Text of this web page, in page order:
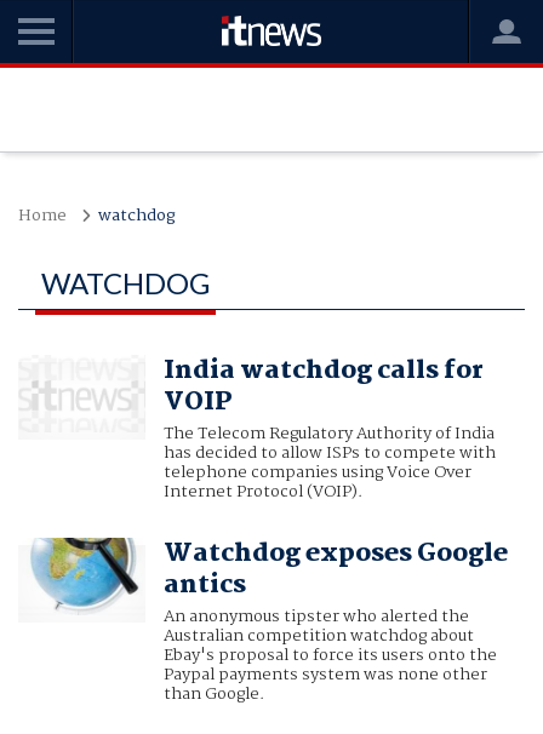
Home watchdog
WATCHDOG
India watchdog calls for
VOIP
The Telecom Regulatory Authority of India
has decided to allow ISPs to compete with
telephone companies using Voice Over
Internet Protocol (VOIP).
Watchdog exposes Google
antics
An anonymous tipster who alerted the
Australian competition watchdog about
Ebay's proposal to force its users onto the
Paypal payments system was none other
than Google.